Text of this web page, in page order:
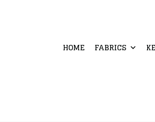
HOME FABRICS